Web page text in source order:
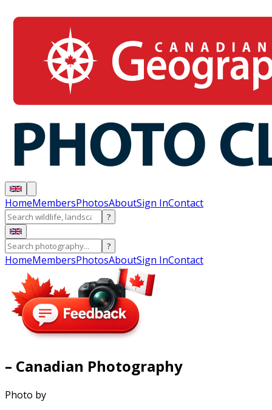
HomeMembersPhotosAboutSign InContact
?
?
HomeMembersPhotosAboutSign InContact
– Canadian Photography
Photo by